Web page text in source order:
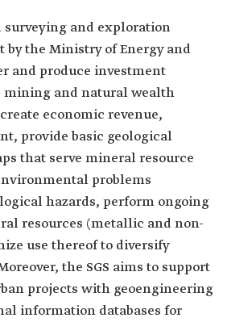
surveying and exploration
by the Ministry of Energy and
and produce investment
mining and natural wealth
economic revenue,
provide basic geological
that serve mineral resource
problems
hazards, perform ongoing
resources (metallic and non-
use thereof to diversify
the SGS aims to support
projects with geoengineering
information databases for